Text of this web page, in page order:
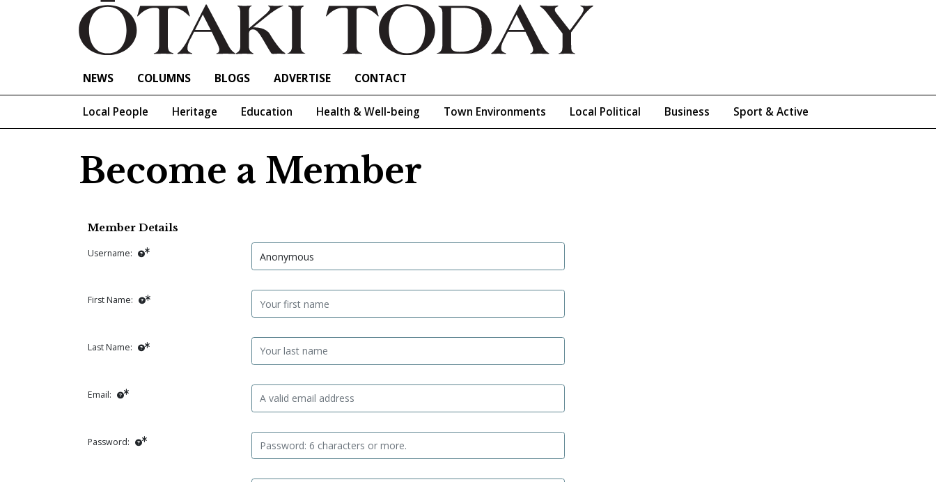
NEWS COLUMNS BLOGS ADVERTISE CONTACT
Local People Heritage Education Health & Well-being Town Environments Local Political Business Sport & Active
Become a Member
Member Details
Username:
First Name:
Last Name:
Email:
Password: